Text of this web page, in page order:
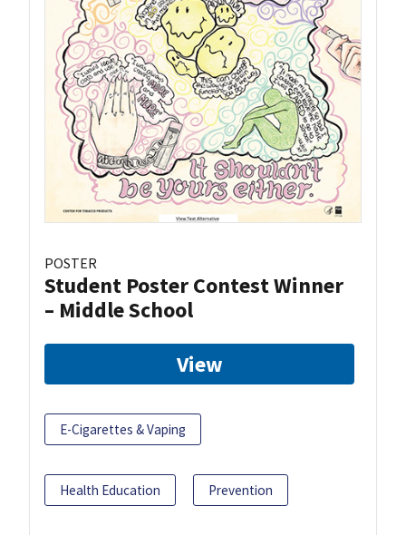
POSTER
Student Poster Contest Winner
– Middle School
View
E-Cigarettes & Vaping
Health Education Prevention